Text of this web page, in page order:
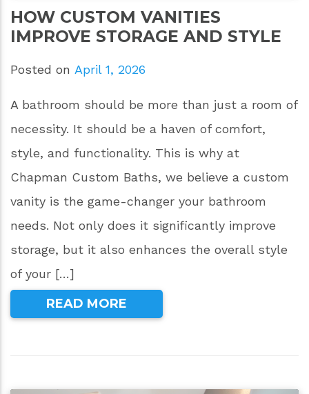
HOW CUSTOM VANITIES
IMPROVE STORAGE AND STYLE
Posted on April 1, 2026
A bathroom should be more than just a room of
necessity. It should be a haven of comfort,
style, and functionality. This is why at
Chapman Custom Baths, we believe a custom
vanity is the game-changer your bathroom
needs. Not only does it significantly improve
storage, but it also enhances the overall style
of your […]
READ MORE